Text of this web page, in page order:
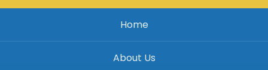
Home
About Us